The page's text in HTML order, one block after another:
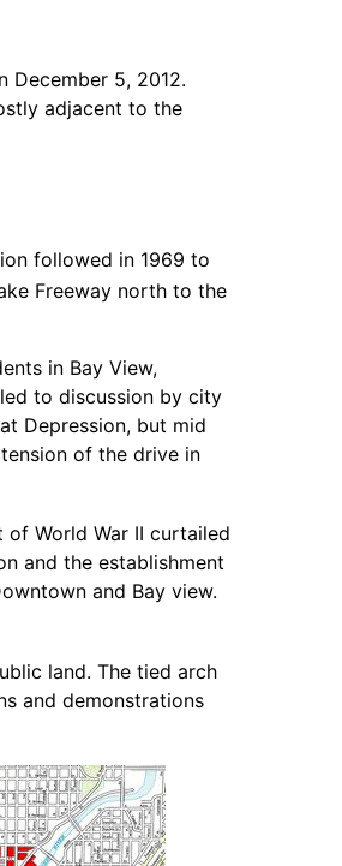
December 5, 2012.
adjacent to the
followed in 1969 to
Freeway north to the
in Bay View,
to discussion by city
Depression, but mid
of the drive in
World War II curtailed
and the establishment
and Bay view.
land. The tied arch
and demonstrations